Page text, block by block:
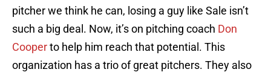
pitcher we think he can, losing a guy like Sale isn’t
such a big deal. Now, it’s on pitching coach Don
Cooperto help him reach that potential. This
organization has a trio of great pitchers. They also